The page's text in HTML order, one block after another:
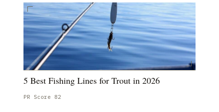
5 Best Fishing Lines for Trout in 2026
PR Score 82